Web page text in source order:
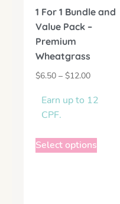
1 For 1 Bundle and
Value Pack –
Premium
Wheatgrass
$6.50 – $12.00
Earn up to 12
CPF.
Select options